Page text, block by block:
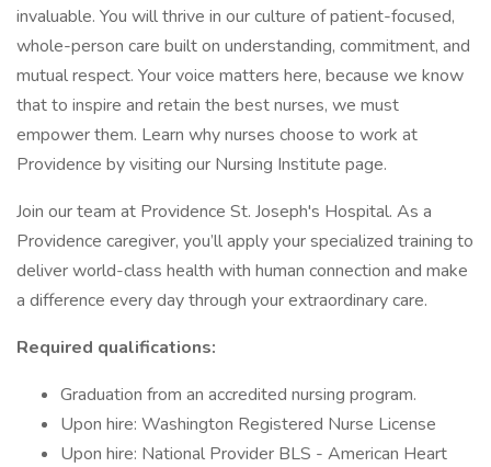
invaluable. You will thrive in our culture of patient-focused,
whole-person care built on understanding, commitment, and
mutual respect. Your voice matters here, because we know
that to inspire and retain the best nurses, we must
empower them. Learn why nurses choose to work at
Providence by visiting our Nursing Institute page.
Join our team at Providence St. Joseph's Hospital. As a
Providence caregiver, you’ll apply your specialized training to
deliver world-class health with human connection and make
a difference every day through your extraordinary care.
Required qualifications:
Graduation from an accredited nursing program.
Upon hire: Washington Registered Nurse License
Upon hire: National Provider BLS - American Heart